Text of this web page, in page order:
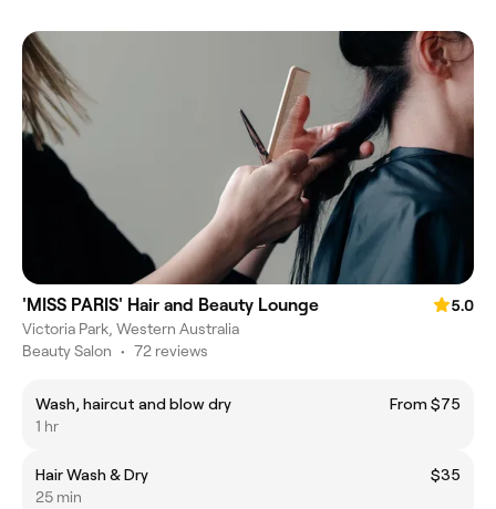
'MISS PARIS' Hair and Beauty Lounge
5.0
Victoria Park, Western Australia
Beauty Salon • 72 reviews
Wash, haircut and blow dry
From $75
1 hr
Hair Wash & Dry
$35
25 min